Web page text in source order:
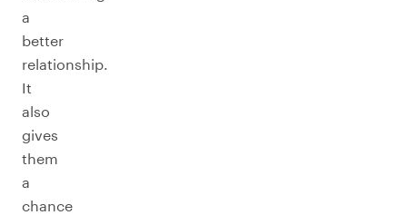
a
better
relationship.
It
also
gives
them
a
chance